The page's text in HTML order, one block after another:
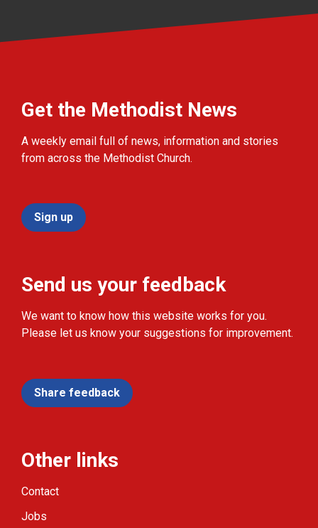
Get the Methodist News
A weekly email full of news, information and stories
from across the Methodist Church.
Sign up
Send us your feedback
We want to know how this website works for you.
Please let us know your suggestions for improvement.
Share feedback
Other links
Contact
Jobs